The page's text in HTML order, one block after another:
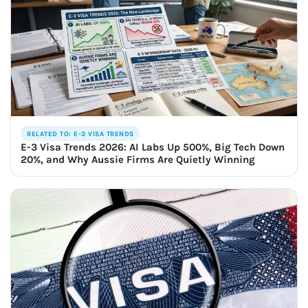
RELATED TO: E-3 VISA TRENDS
E-3 Visa Trends 2026: AI Labs Up 500%, Big Tech Down
20%, and Why Aussie Firms Are Quietly Winning